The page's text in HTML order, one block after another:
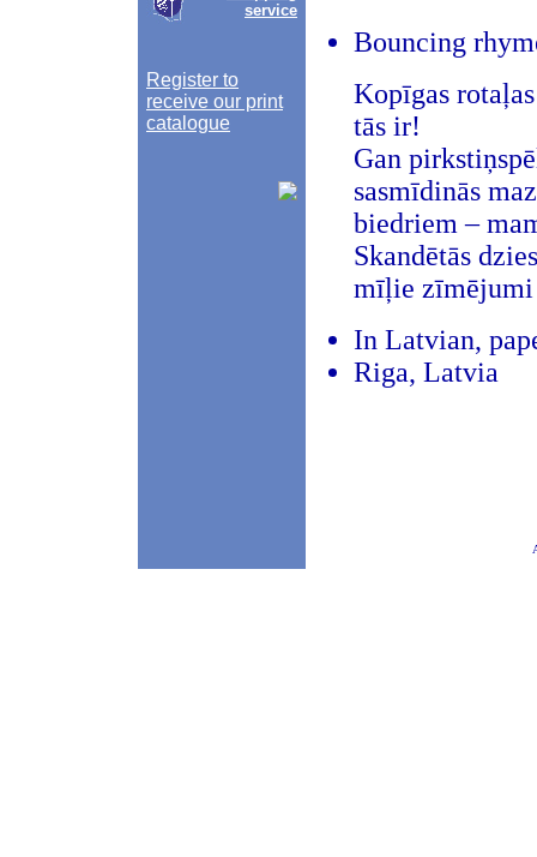
service
Register to
receive our print
catalogue
Bouncing
Kopīgas
tās ir!
Gan
sasmīdinās
biedriem –
Skandētās
mīļie zīmējumi
In Latvian,
Riga, Latvia